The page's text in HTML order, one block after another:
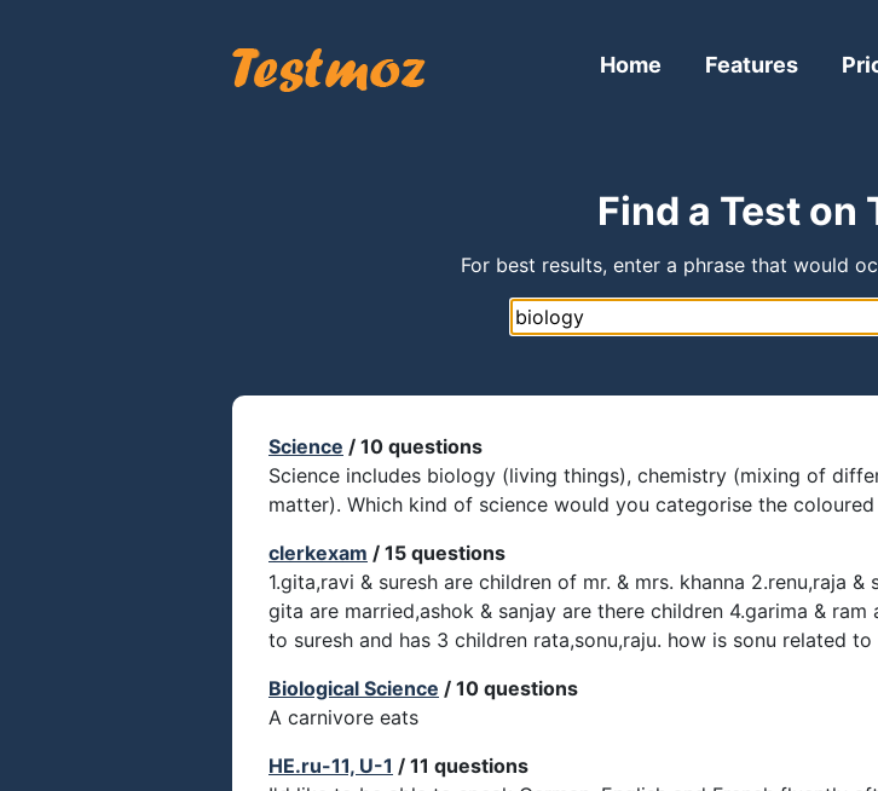
Home Features
Find a Test on
For best results, enter a phrase that would
Science / 10 questions
Science includes biology (living things), chemistry (mixing of
matter). Which kind of science would you categorise the
clerkexam / 15 questions
1.gita,ravi & suresh are children of mr. & mrs. khanna 2.renu,raja
gita are married,ashok & sanjay are there children 4.garima &
to suresh and has 3 children rata,sonu,raju. how is sonu related to
Biological Science / 10 questions
A carnivore eats
HE.ru-11, U-1 / 11 questions